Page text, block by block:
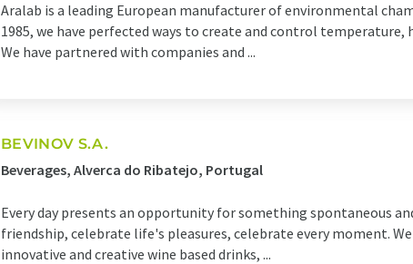
Aralab is a leading European manufacturer of environmental
1985, we have perfected ways to create and control
We have partnered with companies and ...
BEVINOV S.A.
Beverages, Alverca do Ribatejo, Portugal
Every day presents an opportunity for something spontaneous
friendship, celebrate life's pleasures, celebrate every moment.
innovative and creative wine based drinks, ...